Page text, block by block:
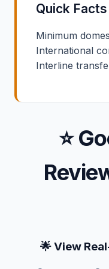
Quick Facts
Minimum
International
Interline
⭐
🌟 View